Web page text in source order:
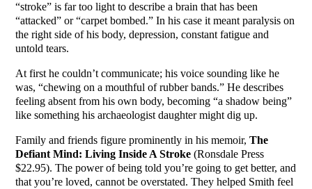
“stroke” is far too light to describe a brain that has been
“attacked” or “carpet bombed.” In his case it meant paralysis on
the right side of his body, depression, constant fatigue and
untold tears.
At first he couldn’t communicate; his voice sounding like he
was, “chewing on a mouthful of rubber bands.” He describes
feeling absent from his own body, becoming “a shadow being”
like something his archaeologist daughter might dig up.
Family and friends figure prominently in his memoir,The
Defiant Mind: Living Inside A Stroke(Ronsdale Press
$22.95). The power of being told you’re going to get better, and
that you’re loved, cannot be overstated. They helped Smith feel